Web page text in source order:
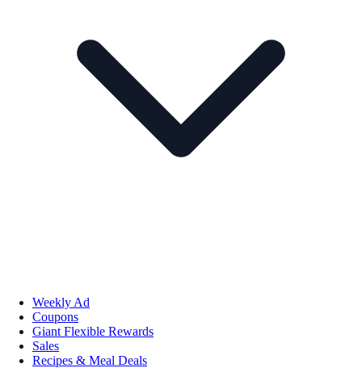
Weekly Ad
Coupons
Giant Flexible Rewards
Sales
Recipes & Meal Deals